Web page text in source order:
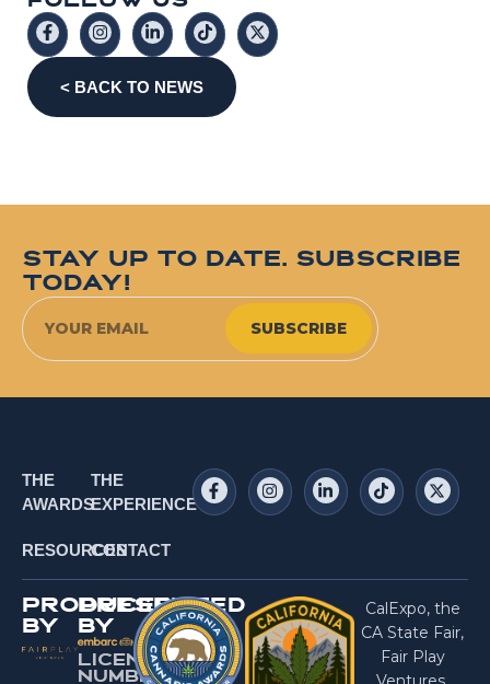
< BACK TO NEWS
STAY UP TO DATE. SUBSCRIBE
TODAY!
SUBSCRIBE
THE
EXPERIENCE
CONTACT
THE
AWARDS
RESOURCES
PRODUCED
BY
PRESENTED
BY
LICENSE
NUMBER:
CalExpo, the
CA State Fair,
Fair Play